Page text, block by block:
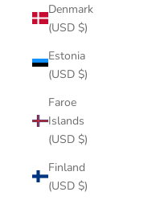
Denmark
(USD $)
Estonia
(USD $)
Faroe
Islands
(USD $)
Finland
(USD $)